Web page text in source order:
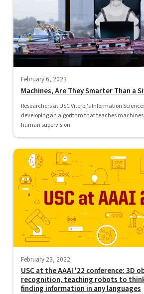
February 6, 2023
Machines, Are They Smarter Than a
Researchers at USC Viterbi's Information
developing an algorithm that teaches
human supervision.
February 23, 2022
USC at the AAAI '22 conference: 3D
recognition, teaching robots to
finding information in any languages